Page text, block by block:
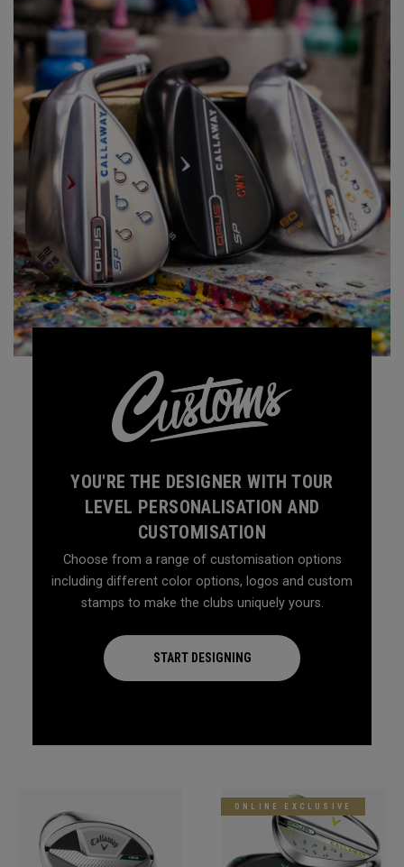
YOU'RE THE DESIGNER WITH TOUR
LEVEL PERSONALISATION AND
CUSTOMISATION
Choose from a range of customisation options
including different color options, logos and custom
stamps to make the clubs uniquely yours.
START DESIGNING
ONLINE EXCLUSIVE